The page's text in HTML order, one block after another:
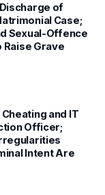
of
Case;
Sexual-Offence
Grave
and IT
Officer;
Intent Are